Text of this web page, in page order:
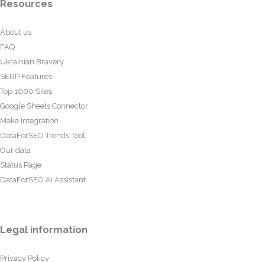
Resources
About us
FAQ
Ukrainian Bravery
SERP Features
Top 1000 Sites
Google Sheets Connector
Make Integration
DataForSEO Trends Tool
Our data
Status Page
DataForSEO AI Assistant
Legal information
Privacy Policy